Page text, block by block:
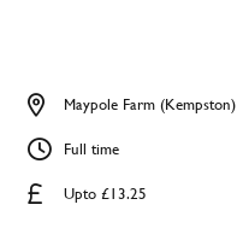
Upto £13.25
Maypole Farm (Kempston)
Full time